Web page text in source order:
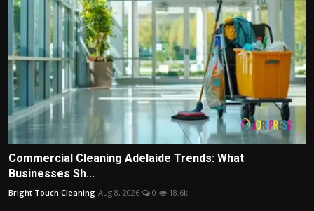
Commercial Cleaning Adelaide Trends: What
Businesses Sh...
Bright Touch Cleaning Aug 8, 2026 0 18.6k